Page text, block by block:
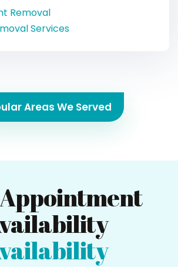
Removal
Services
Areas We Served